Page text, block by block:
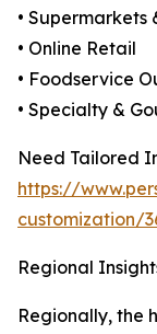
•
• Online Retail
• Foodservice
• Specialty &
Need Tailored
https://
customization/
Regional
Regionally, the